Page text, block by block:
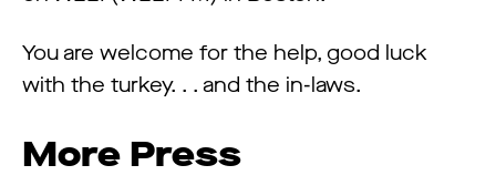
You are welcome for the help, good luck
with the turkey. . . and the in-laws.
More Press